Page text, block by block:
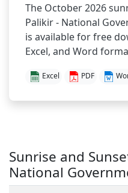
The October 2026
Palikir - National
is available for free
Excel, and Word
Excel PDF
Sunrise and
National